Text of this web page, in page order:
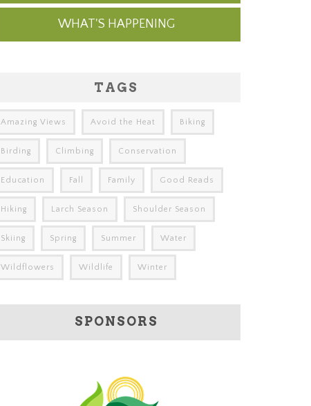
WHAT'S HAPPENING
TAGS
Amazing Views Avoid the Heat Biking
Birding Climbing Conservation
Education Fall Family Good Reads
Hiking Larch Season Shoulder Season
Skiing Spring Summer Water
Wildflowers Wildlife Winter
SPONSORS